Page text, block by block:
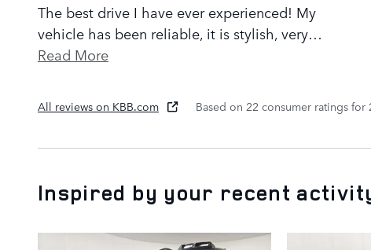
The best drive I have ever experienced! My
vehicle has been reliable, it is stylish, very…
Read More
All reviews on KBB.com Based on 22 consumer ratings for
Inspired by your recent